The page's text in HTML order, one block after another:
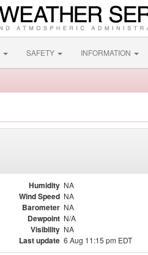
SAFETY INFORMATION
Humidity NA
Wind Speed NA
Barometer NA
Dewpoint N/A
Visibility NA
Last update 6 Aug 11:15 pm EDT